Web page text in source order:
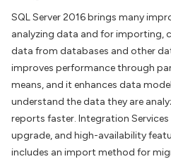
SQL Server 2016 brings many
analyzing data and for importing,
data from databases and other
improves performance through
means, and it enhances data
understand the data they are
reports faster. Integration
upgrade, and high-availability
includes an import method for